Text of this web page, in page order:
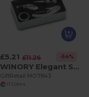
£5.21 £11.26 -54%
WINORY Elegant Stainless Steel Wine Accessory Gift Set
GiftRetail MO7843
+1 Colors